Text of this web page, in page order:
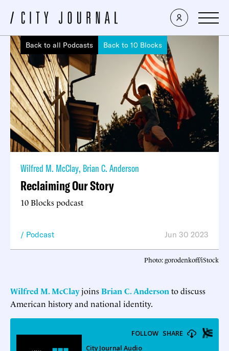
Back to all Podcasts Back to 10 Blocks
Wilfred M. McClay, Brian C. Anderson
Reclaiming Our Story
10 Blocks podcast
Podcast Jun 30 2023
Photo: gorodenkoff/iStock
Wilfred M. McClayjoinsBrian C. Anderson to discuss
American history and national identity.